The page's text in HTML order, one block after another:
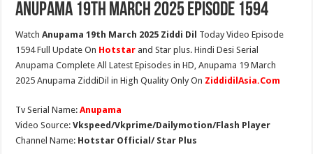
Anupama 19th March 2025 Episode 1594
WatchAnupama 19th March 2025 Ziddi Dil Today Video Episode
1594 Full Update On Hotstar and Star plus. Hindi Desi Serial
Anupama Complete All Latest Episodes in HD, Anupama 19 March
2025 Anupama ZiddiDil in High Quality Only On ZiddidilAsia.Com
Tv Serial Name:Anupama
Video Source:Vkspeed/Vkprime/Dailymotion/Flash Player
Channel Name: Hotstar Official/ Star Plus